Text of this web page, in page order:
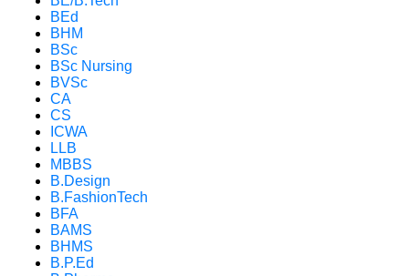
BEd
BHM
BSc
BSc Nursing
BVSc
CA
CS
ICWA
LLB
MBBS
B.Design
B.FashionTech
BFA
BAMS
BHMS
B.P.Ed